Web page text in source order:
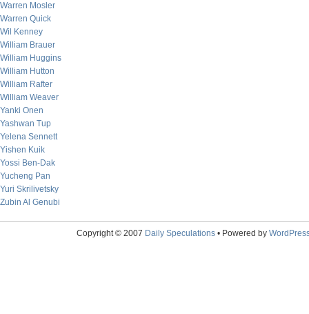
Warren Mosler
Warren Quick
Wil Kenney
William Brauer
William Huggins
William Hutton
William Rafter
William Weaver
Yanki Onen
Yashwan Tup
Yelena Sennett
Yishen Kuik
Yossi Ben-Dak
Yucheng Pan
Yuri Skrilivetsky
Zubin Al Genubi
Copyright © 2007 Daily Speculations• Powered by